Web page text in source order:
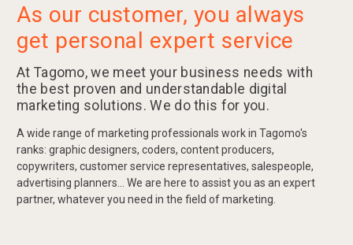
As our customer, you always
get personal expert service
At Tagomo, we meet your business needs with
the best proven and understandable digital
marketing solutions. We do this for you.
A wide range of marketing professionals work in Tagomo's
ranks: graphic designers, coders, content producers,
copywriters, customer service representatives, salespeople,
advertising planners... We are here to assist you as an expert
partner, whatever you need in the field of marketing.